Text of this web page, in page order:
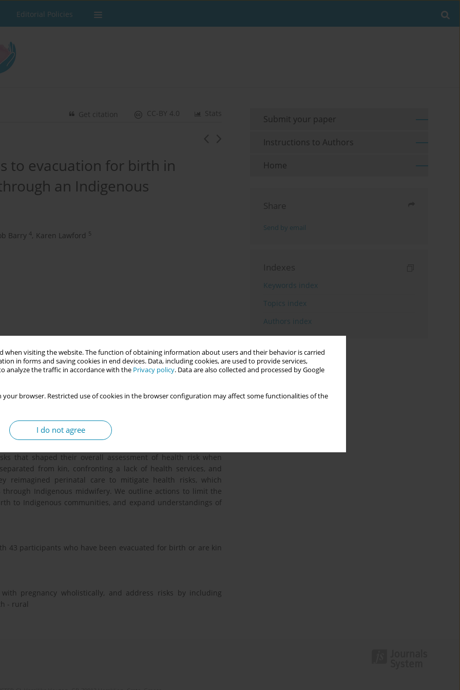
when visiting the website. The function of obtaining information about users and their behavior is carried
in forms and saving cookies in end devices. Data, including cookies, are used to provide services,
analyze the traffic in accordance with the Privacy policy. Data are also collected and processed by Google
your browser. Restricted use of cookies in the browser configuration may affect some functionalities of the
I do not agree
Editorial Policies
Stats
CC-BY 4.0
Get citation
to evacuation for birth in
an Indigenous
Barry 4, Karen Lawford 5
Indigenous communities in Canada are subjected to
of their community to large, urban hospitals to give birth.
because people are birthing in hospitals. In Canadian health
a standard in health decision-making but this framework
guide Indigenous people in their evaluation of health risk.
conceptualise health and risk.
by participants in a wholistic manner based on principles
that shaped their overall assessment of health risk when
from kin, confronting a lack of health services, and
reimagined perinatal care to mitigate health risks, which
Indigenous midwifery. We outline actions to limit the
to Indigenous communities, and expand understandings of
43 participants who have been evacuated for birth or are kin
pregnancy wholistically, and address risks by including
- rural
Submit your paper
Instructions to Authors
Home
Share
Send by email
Indexes
Keywords index
Topics index
Authors index